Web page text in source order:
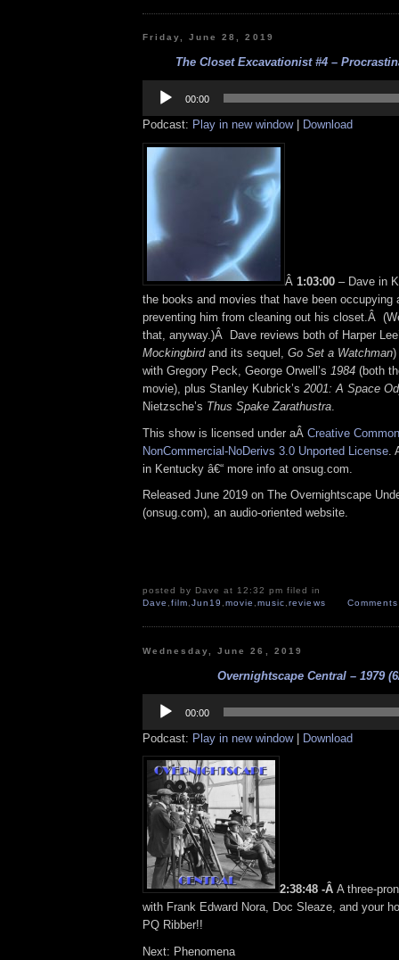
Friday, June 28, 2019
The Closet Excavationist #4 –
Player
00:00
Podcast: Play in new window| Download
Â 1:03:00 – Dave in
the books and movies that have been occupying
preventing him from cleaning out his closet.Â
that, anyway.)Â Dave reviews both of Harper
Mockingbirdand its sequel, Go Set a Watchman)
with Gregory Peck, George Orwell’s 1984 (both
movie), plus Stanley Kubrick’s 2001: A Space
Nietzsche’s Thus Spake Zarathustra
This show is licensed under aÂ Creative
NonCommercial-NoDerivs 3.0 Unported License
in Kentucky â€“ more info at onsug.com.
Released June 2019 on The Overnightscape
(onsug.com), an audio-oriented website.
posted by Dave at 12:32 pm filed in
Dave ,film ,Jun19 ,movie ,music ,reviews
Wednesday, June 26, 2019
Overnightscape Central – 1979
Player
00:00
Podcast: Play in new window| Download
2:38:48 -Â A three-
with Frank Edward Nora, Doc Sleaze, and your
PQ Ribber!!
Next: Phenomena